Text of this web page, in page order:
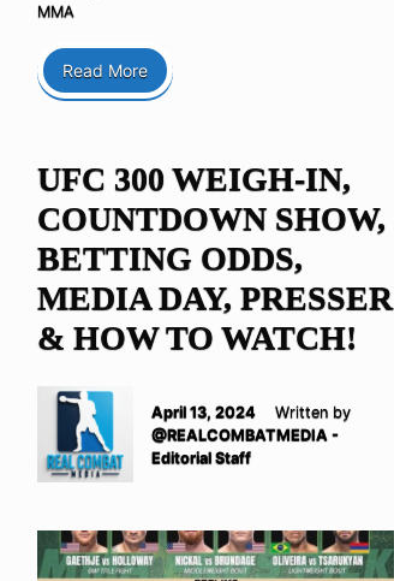
MMA
Read More
UFC 300 WEIGH-IN,
COUNTDOWN SHOW,
BETTING ODDS,
MEDIA DAY, PRESSER
& HOW TO WATCH!
April 13, 2024
Written by
@REALCOMBATMEDIA -
Editorial Staff